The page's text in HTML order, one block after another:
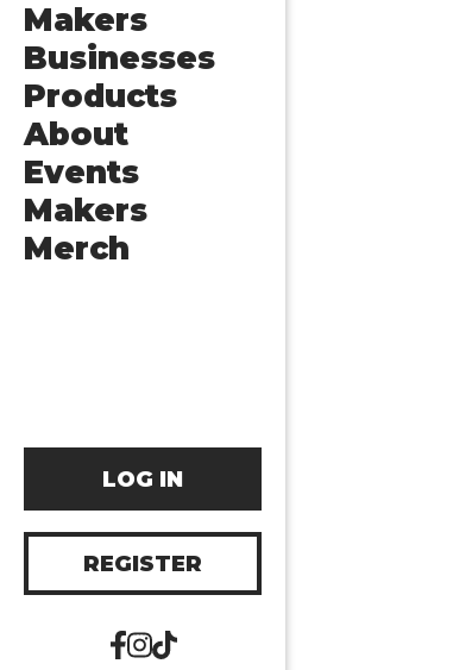
Makers
Businesses
Products
About
Events
Makers
Merch
LOG IN
REGISTER